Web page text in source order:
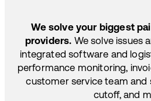
We solve your biggest
providers. We solve issues
integrated software and
performance monitoring,
customer service team and
cutoff, and